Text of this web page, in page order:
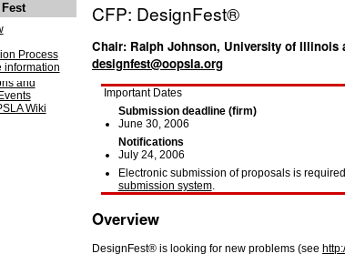
Process
information
Program
Schedule
Glance
and
Wiki
CFP: DesignFest®
Chair: Ralph Johnson, University of Illinois
designfest@oopsla.org
Important Dates
Submission deadline (firm)
June 30, 2006
Notifications
July 24, 2006
Electronic submission of proposals is
submission system.
Overview
DesignFest® is looking for new problems (see